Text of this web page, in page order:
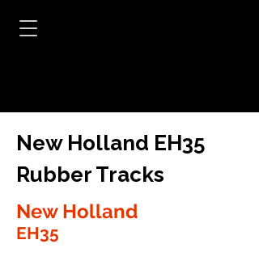
New Holland EH35
Rubber Tracks
New Holland
EH35